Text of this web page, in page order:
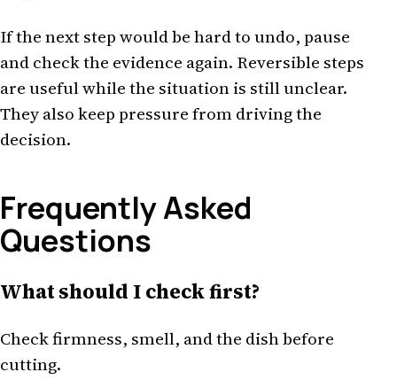
If the next step would be hard to undo, pause
and check the evidence again. Reversible steps
are useful while the situation is still unclear.
They also keep pressure from driving the
decision.
Frequently Asked
Questions
What should I check first?
Check firmness, smell, and the dish before
cutting.